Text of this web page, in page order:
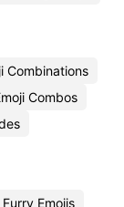
Combinations
Combos
Emojis